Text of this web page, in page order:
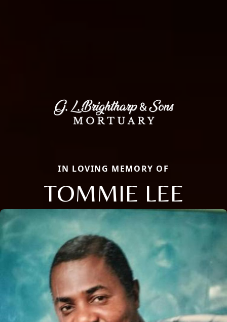
IN LOVING MEMORY OF
TOMMIE LEE